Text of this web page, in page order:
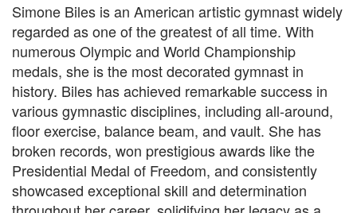
Simone Biles is an American artistic gymnast widely
regarded as one of the greatest of all time. With
numerous Olympic and World Championship
medals, she is the most decorated gymnast in
history. Biles has achieved remarkable success in
various gymnastic disciplines, including all-around,
floor exercise, balance beam, and vault. She has
broken records, won prestigious awards like the
Presidential Medal of Freedom, and consistently
showcased exceptional skill and determination